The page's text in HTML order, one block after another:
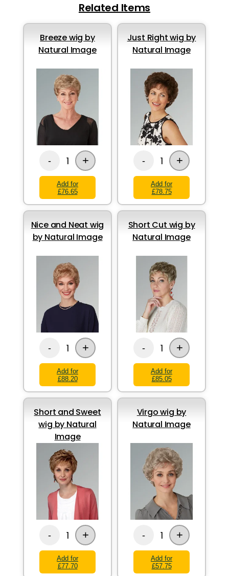
Related Items
Breeze wig by
Natural Image
- 1 +
Add for
£76.65
Just Right wig by
Natural Image
- 1 +
Add for
£78.75
Nice and Neat wig
by Natural Image
- 1 +
Add for
£88.20
Short Cut wig by
Natural Image
- 1 +
Add for
£85.05
Short and Sweet
wig by Natural
Image
- 1 +
Add for
£77.70
Virgo wig by
Natural Image
- 1 +
Add for
£57.75